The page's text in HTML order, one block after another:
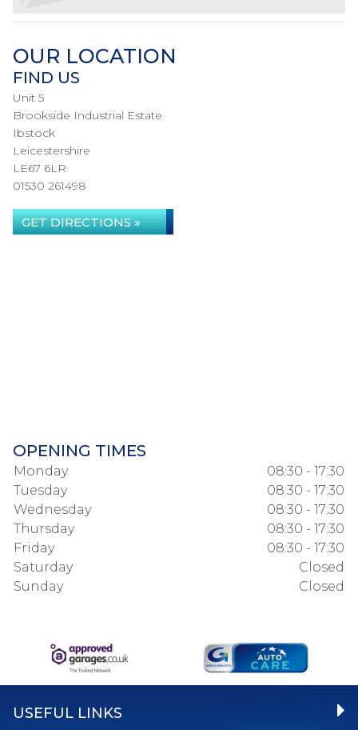
OUR LOCATION
FIND US
Unit 5
Brookside Industrial Estate
Ibstock
Leicestershire
LE67 6LR
01530 261498
GET DIRECTIONS »
OPENING TIMES
Monday
08:30 - 17:30
Tuesday
08:30 - 17:30
Wednesday
08:30 - 17:30
Thursday
08:30 - 17:30
Friday
08:30 - 17:30
Saturday
Closed
Sunday
Closed
USEFUL LINKS